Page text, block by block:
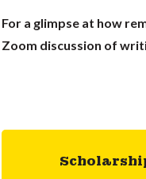
For a glimpse at how
Zoom discussion of